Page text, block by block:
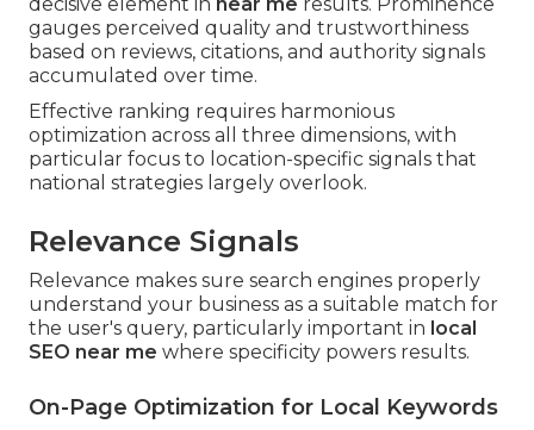
gauges perceived quality and trustworthiness
based on reviews, citations, and authority signals
accumulated over time.
Effective ranking requires harmonious
optimization across all three dimensions, with
particular focus to location-specific signals that
national strategies largely overlook.
Relevance Signals
Relevance makes sure search engines properly
understand your business as a suitable match for
the user's query, particularly important in local
SEO near me where specificity powers results.
On-Page Optimization for Local Keywords